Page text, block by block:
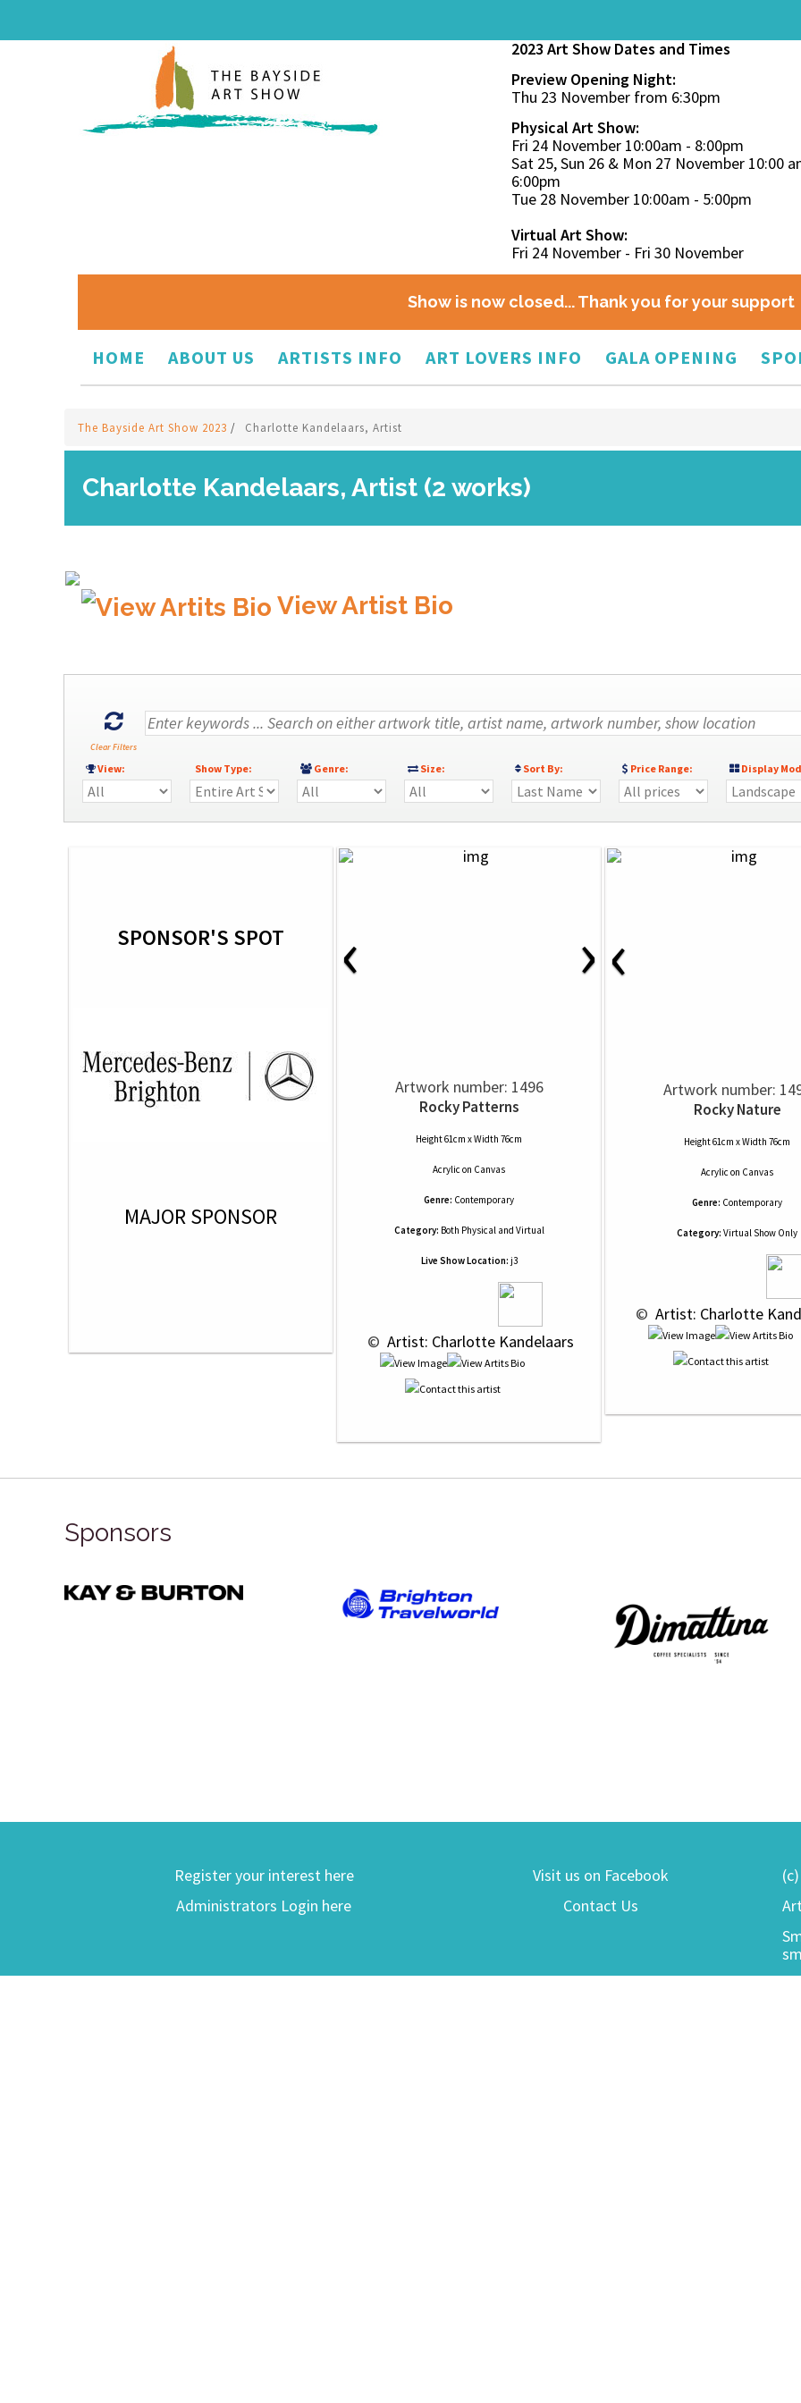
2023 Art Show Dates and Times
Preview Opening Night:
Thu 23 November from 6:30pm
Physical Art Show:
Fri 24 November 10:00am - 8:00pm
Sat 25, Sun 26 & Mon 27 November 10:00
6:00pm
Tue 28 November 10:00am - 5:00pm
Virtual Art Show:
Fri 24 November - Fri 30 November
Show is now closed... Thank you for your support
HOME ABOUT US ARTISTS INFO ART LOVERS INFO GALA OPENING
The Bayside Art Show 2023 / Charlotte Kandelaars, Artist
Charlotte Kandelaars, Artist (2 works)
View Artist Bio
Clear Filters
View: Show Type: Genre: Size: Sort By: Price Range: Display
SPONSOR'S SPOT
MAJOR SPONSOR
‹ ›
Artwork number: 1496
Rocky Patterns
Height 61cm x Width 76cm
Acrylic on Canvas
Genre: Contemporary
Category: Both Physical and Virtual
Live Show Location: j3
© Artist: Charlotte Kandelaars
‹
Artwork number:
Rocky Nature
Height 61cm x Width 76cm
Acrylic on Canvas
Genre: Contemporary
Category: Virtual Show Only
© Artist: Charlotte
Sponsors
Register your interest here
Administrators Login here
Visit us on Facebook
Contact Us